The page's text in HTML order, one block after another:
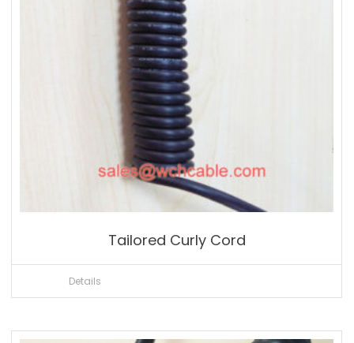
Tailored Curly Cord
Details